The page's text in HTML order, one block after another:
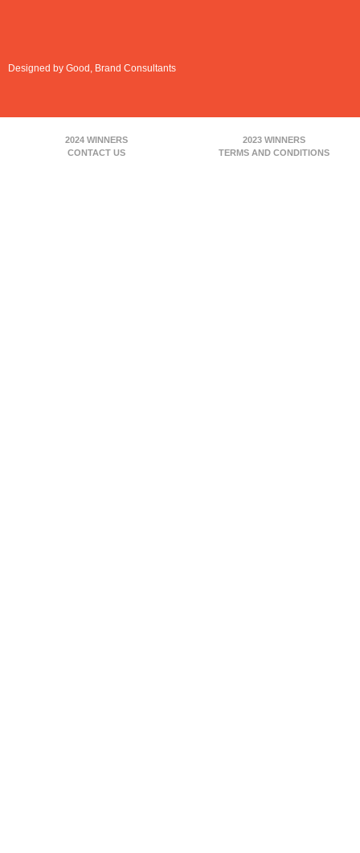
Designed by Good, Brand Consultants
2024 WINNERS
2023 WINNERS
CONTACT US
TERMS AND CONDITIONS